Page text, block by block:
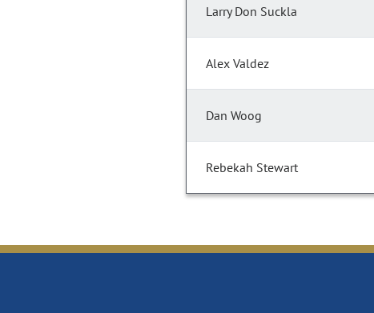
Larry Don Suckla
Alex Valdez
Dan Woog
Rebekah Stewart